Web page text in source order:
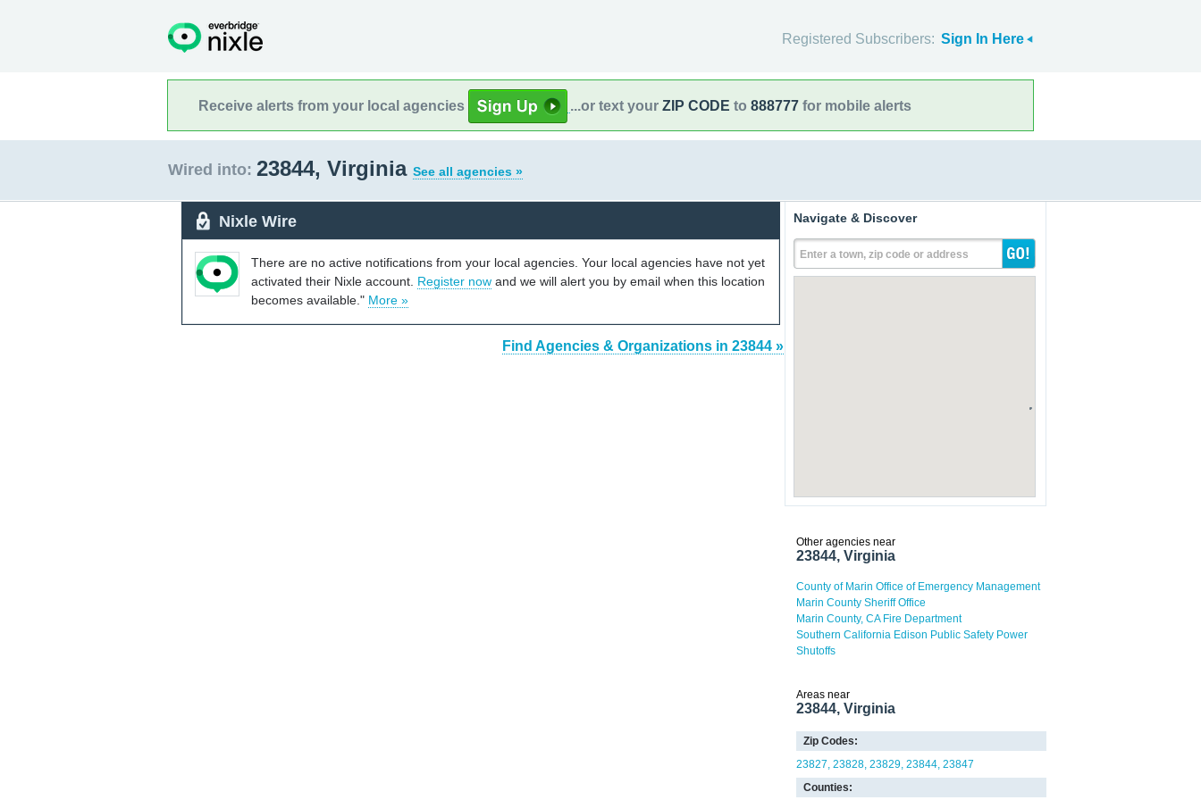
Registered Subscribers: Sign In Here
Receive alerts from your local agencies ...or text your ZIP CODE to 888777 for mobile alerts
Wired into: 23844, Virginia See all agencies »
Nixle Wire
There are no active notifications from your local agencies. Your local agencies have not yet
activated their Nixle account. Register now and we will alert you by email when this location
becomes available." More »
Find Agencies & Organizations in 23844 »
Navigate & Discover
Enter a town, zip code or address
Other agencies near
23844, Virginia
County of Marin Office of Emergency Management
Marin County Sheriff Office
Marin County, CA Fire Department
Southern California Edison Public Safety Power
Shutoffs
Areas near
23844, Virginia
Zip Codes:
23827 23828 23829 23844 23847
Counties: